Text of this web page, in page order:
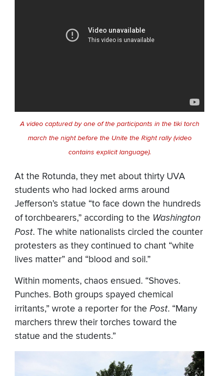
A video captured by one of the participants in the tiki torch
march the night before the Unite the Right rally (video
contains explicit language).
At the Rotunda, they met about thirty UVA
students who had locked arms around
Jefferson’s statue “to face down the hundreds
of torchbearers,” according to the Washington
Post. The white nationalists circled the counter
protesters as they continued to chant “white
lives matter” and “blood and soil.”
Within moments, chaos ensued. “Shoves.
Punches. Both groups spayed chemical
irritants,” wrote a reporter for the Post. “Many
marchers threw their torches toward the
statue and the students.”